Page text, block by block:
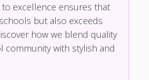
excellence ensures that
but also exceeds
how we blend quality
with stylish and